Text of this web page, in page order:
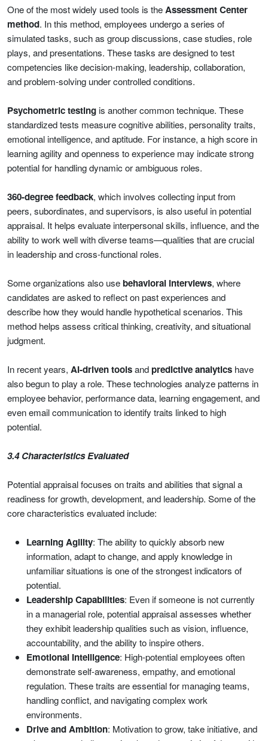
One of the most widely used tools is theAssessment Center
method. In this method, employees undergo a series of
simulated tasks, such as group discussions, case studies, role
plays, and presentations. These tasks are designed to test
competencies like decision-making, leadership, collaboration,
and problem-solving under controlled conditions.
Psychometric testing is another common technique. These
standardized tests measure cognitive abilities, personality traits,
emotional intelligence, and aptitude. For instance, a high score in
learning agility and openness to experience may indicate strong
potential for handling dynamic or ambiguous roles.
360-degree feedback, which involves collecting input from
peers, subordinates, and supervisors, is also useful in potential
appraisal. It helps evaluate interpersonal skills, influence, and the
ability to work well with diverse teams—qualities that are crucial
in leadership and cross-functional roles.
Some organizations also usebehavioral interviews, where
candidates are asked to reflect on past experiences and
describe how they would handle hypothetical scenarios. This
method helps assess critical thinking, creativity, and situational
judgment.
In recent years, AI-driven toolsandpredictive analytics have
also begun to play a role. These technologies analyze patterns in
employee behavior, performance data, learning engagement, and
even email communication to identify traits linked to high
potential.
3.4 Characteristics Evaluated
Potential appraisal focuses on traits and abilities that signal a
readiness for growth, development, and leadership. Some of the
core characteristics evaluated include:
Learning Agility: The ability to quickly absorb new
information, adapt to change, and apply knowledge in
unfamiliar situations is one of the strongest indicators of
potential.
Leadership Capabilities: Even if someone is not currently
in a managerial role, potential appraisal assesses whether
they exhibit leadership qualities such as vision, influence,
accountability, and the ability to inspire others.
Emotional Intelligence: High-potential employees often
demonstrate self-awareness, empathy, and emotional
regulation. These traits are essential for managing teams,
handling conflict, and navigating complex work
environments.
Drive and Ambition: Motivation to grow, take initiative, and